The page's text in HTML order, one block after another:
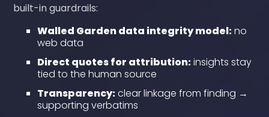
built-in guardrails:
Walled Garden data integrity model:no
web data
Direct quotes for attribution:insights stay
tied to the human source
Transparency:clear linkage from finding →
supporting verbatims